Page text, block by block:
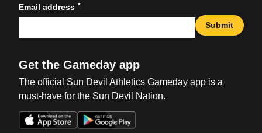
Email address *
Submit
Get the Gameday app
The official Sun Devil Athletics Gameday app is a
must-have for the Sun Devil Nation.